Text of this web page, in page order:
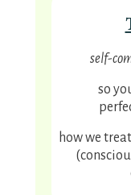
self-
so
how we